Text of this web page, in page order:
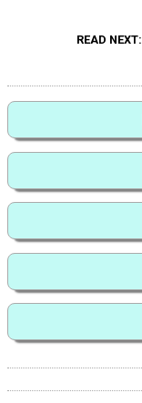
READ NEXT